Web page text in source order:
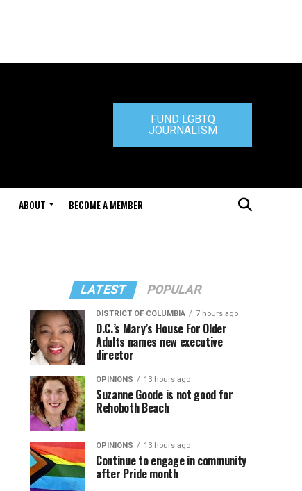
FUND LGBTQ
JOURNALISM
ABOUT BECOME A MEMBER
LATEST POPULAR
DISTRICT OF COLUMBIA 7 hours ago
D.C.’s Mary’s House For Older
Adults names new executive
director
OPINIONS 13 hours ago
Suzanne Goode is not good for
Rehoboth Beach
OPINIONS 13 hours ago
Continue to engage in community
after Pride month